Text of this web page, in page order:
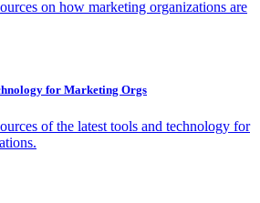
on how marketing organizations are
for Marketing Orgs
of the latest tools and technology for